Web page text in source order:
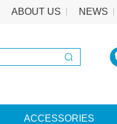
ABOUT US NEWS
ACCESSORIES